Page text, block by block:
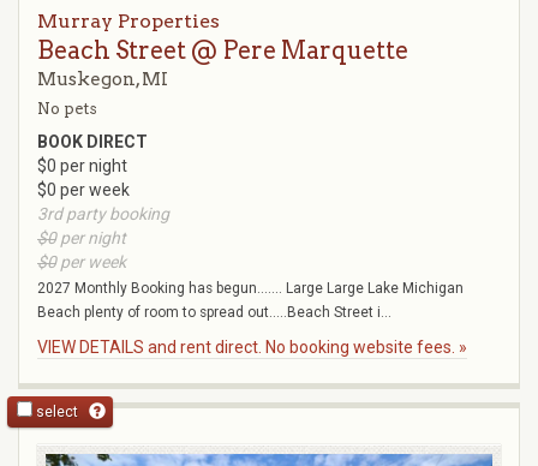
Murray Properties
Beach Street @ Pere Marquette
Muskegon, MI
No pets
BOOK DIRECT
$0 per night
$0 per week
3rd party booking
$0per night
$0per week
2027 Monthly Booking has begun....... Large Large Lake Michigan
Beach plenty of room to spread out.....Beach Street i...
VIEW DETAILS and rent direct. No booking website fees. »
select